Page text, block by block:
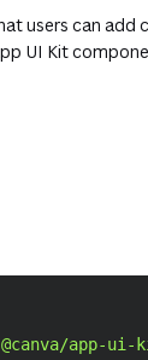
users can add
UI Kit
app-